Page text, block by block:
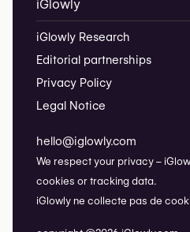
iGlowly
iGlowly Research
Editorial partnerships
Privacy Policy
Legal Notice
hello@iglowly.com
We respect your privacy –
cookies or tracking data.
iGlowly ne collecte pas de